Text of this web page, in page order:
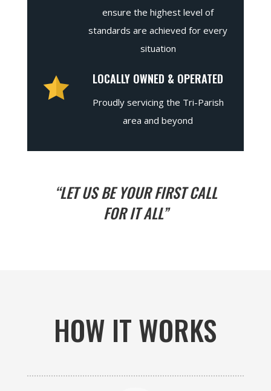
ensure the highest level of
standards are achieved for every
situation
LOCALLY OWNED & OPERATED
Proudly servicing the Tri-Parish
area and beyond
“LET US BE YOUR FIRST CALL
FOR IT ALL”
HOW IT WORKS